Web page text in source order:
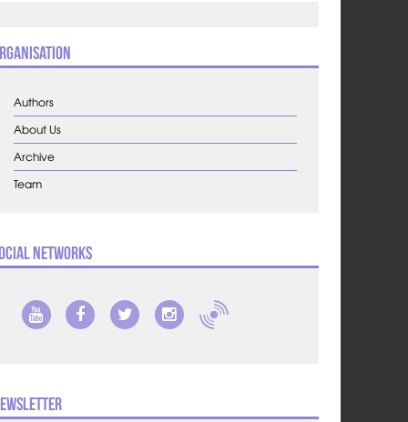
Authors
About Us
Archive
Team
Networks